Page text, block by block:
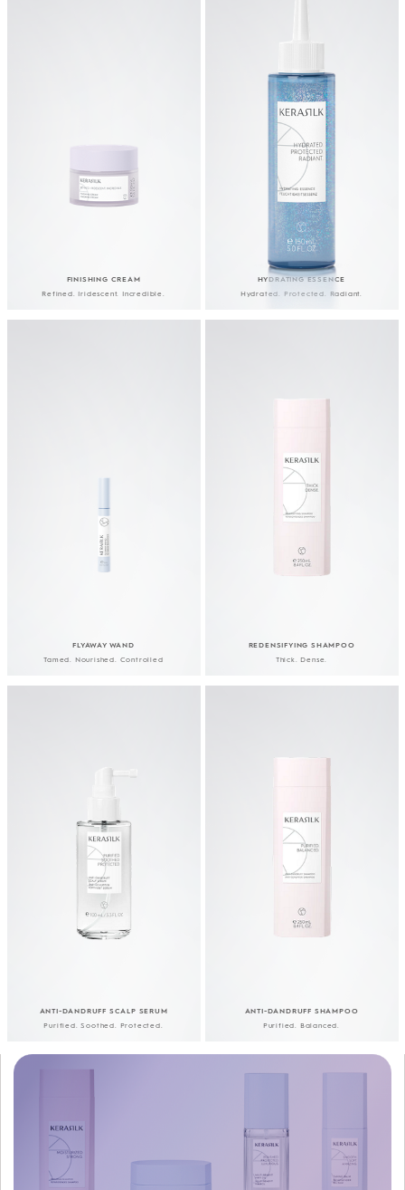
FINISHING CREAM
Refined. Iridescent. Incredible.
HYDRATING ESSENCE
Hydrated. Protected. Radiant.
FLYAWAY WAND
Tamed. Nourished. Controlled
REDENSIFYING SHAMPOO
Thick. Dense.
ANTI-DANDRUFF SCALP SERUM
Purified. Soothed. Protected.
ANTI-DANDRUFF SHAMPOO
Purified. Balanced.
TOWARDS YOUR BEST